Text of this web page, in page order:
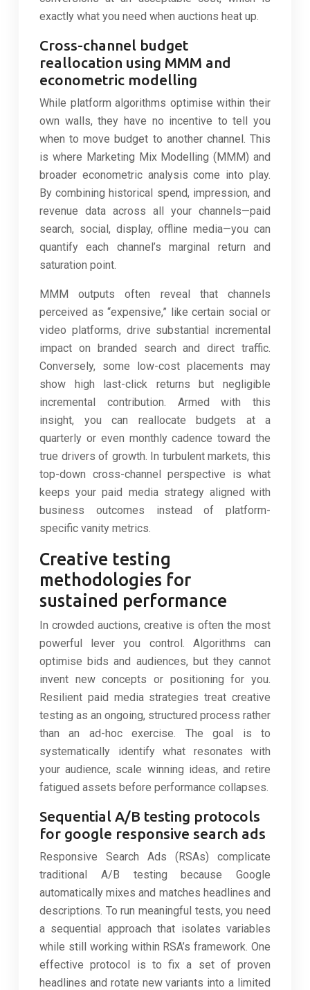
exactly what you need when auctions heat up.
Cross-channel budget
reallocation using MMM and
econometric modelling
While platform algorithms optimise within their
own walls, they have no incentive to tell you
when to move budget to another channel. This
is where Marketing Mix Modelling (MMM) and
broader econometric analysis come into play.
By combining historical spend, impression, and
revenue data across all your channels—paid
search, social, display, offline media—you can
quantify each channel’s marginal return and
saturation point.
MMM outputs often reveal that channels
perceived as “expensive,” like certain social or
video platforms, drive substantial incremental
impact on branded search and direct traffic.
Conversely, some low-cost placements may
show high last-click returns but negligible
incremental contribution. Armed with this
insight, you can reallocate budgets at a
quarterly or even monthly cadence toward the
true drivers of growth. In turbulent markets, this
top-down cross-channel perspective is what
keeps your paid media strategy aligned with
business outcomes instead of platform-
specific vanity metrics.
Creative testing
methodologies for
sustained performance
In crowded auctions, creative is often the most
powerful lever you control. Algorithms can
optimise bids and audiences, but they cannot
invent new concepts or positioning for you.
Resilient paid media strategies treat creative
testing as an ongoing, structured process rather
than an ad-hoc exercise. The goal is to
systematically identify what resonates with
your audience, scale winning ideas, and retire
fatigued assets before performance collapses.
Sequential A/B testing protocols
for google responsive search ads
Responsive Search Ads (RSAs) complicate
traditional A/B testing because Google
automatically mixes and matches headlines and
descriptions. To run meaningful tests, you need
a sequential approach that isolates variables
while still working within RSA’s framework. One
effective protocol is to fix a set of proven
headlines and rotate new variants into a limited